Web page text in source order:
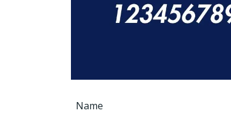
Name